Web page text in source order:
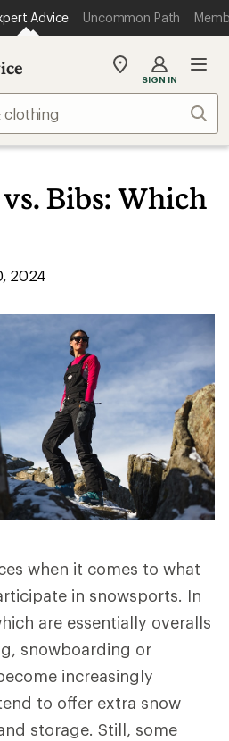
Advice Uncommon Path
My
store
SIGN IN
Bibs: Which
2024
when it comes to what
in snowsports. In
are essentially overalls
snowboarding or
increasingly
to offer extra snow
storage. Still, some